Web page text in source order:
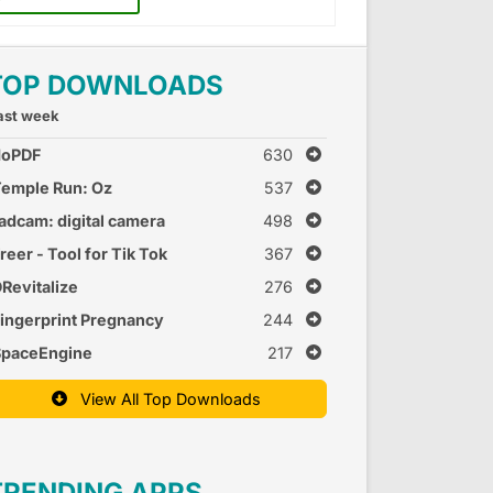
DOWNLOADS
week
630
Run: Oz
537
digital camera
498
- Tool for Tik Tok
367
276
Pregnancy
2
244
217
View All Top Downloads